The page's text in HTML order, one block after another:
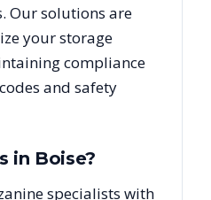
Our solutions are
your storage
compliance
and safety
in Boise?
specialists with